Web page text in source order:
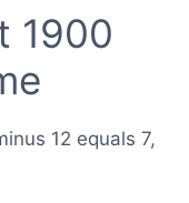
1900
12 equals 7,